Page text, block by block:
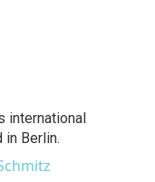
international
Berlin.